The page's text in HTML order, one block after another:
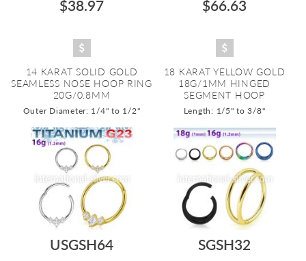
$38.97
14 KARAT SOLID GOLD
SEAMLESS NOSE HOOP RING
20G/0.8MM
Outer Diameter: 1/4" to 1/2"
$66.63
18 KARAT YELLOW GOLD
18G/1MM HINGED
SEGMENT HOOP
Length: 1/5" to 3/8"
USGSH64 SGSH32